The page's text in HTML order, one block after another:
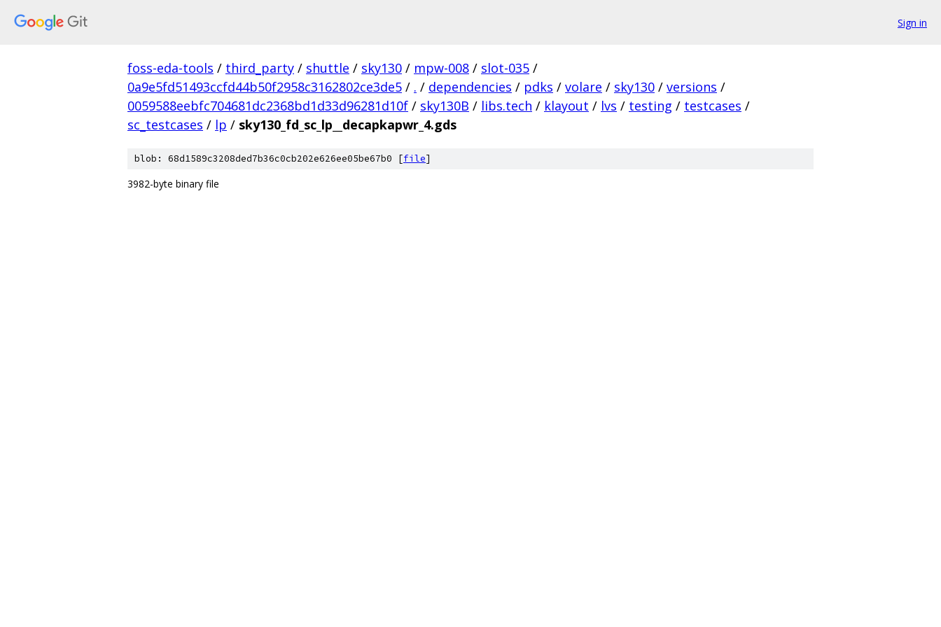
Sign in
foss-eda-tools / third_party / shuttle / sky130 / mpw-008 / slot-035 /
0a9e5fd51493ccfd44b50f2958c3162802ce3de5 / . / dependencies / pdks / volare / sky130 / versions /
0059588eebfc704681dc2368bd1d33d96281d10f / sky130B / libs.tech / klayout / lvs / testing / testcases /
sc_testcases / lp / sky130_fd_sc_lp__decapkapwr_4.gds
blob: 68d1589c3208ded7b36c0cb202e626ee05be67b0 [file]
3982-byte binary file